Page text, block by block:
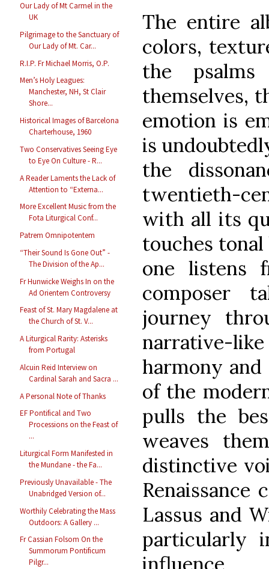
Our Lady of Mt Carmel in the
UK
Pilgrimage to the Sanctuary of
Our Lady of Mt. Car...
R.I.P. Fr Michael Morris, O.P.
Men’s Holy Leagues:
Manchester, NH, St Clair
Shore...
Historical Images of Barcelona
Charterhouse, 1960
Two Conservatives Seeing Eye
to Eye On Culture - R...
A Reader Laments the Lack of
Attention to “Externa...
More Excellent Music from the
Fota Liturgical Conf...
Patrem Omnipotentem
“Their Sound Is Gone Out” -
The Division of the Ap...
Fr Hunwicke Weighs In on the
Ad Orientem Controversy
Feast of St. Mary Magdalene at
the Church of St. V...
A Liturgical Rarity: Asterisks
from Portugal
Alcuin Reid Interview on
Cardinal Sarah and Sacra ...
A Personal Note of Thanks
EF Pontifical and Two
Processions on the Feast of
...
Liturgical Form Manifested in
the Mundane - the Fa...
Previously Unavailable - The
Unabridged Version of...
Worthily Celebrating the Mass
Outdoors: A Gallery ...
Fr Cassian Folsom On the
Summorum Pontificum
Pilgr...
The entire
colors,
the
themselves,
emotion is
is
the
twentieth-
with all its
touches
one listens
composer
journey
narrative-
harmony
of the
pulls the
weaves
distinctive
Renaissance
Lassus and
particularly
influence